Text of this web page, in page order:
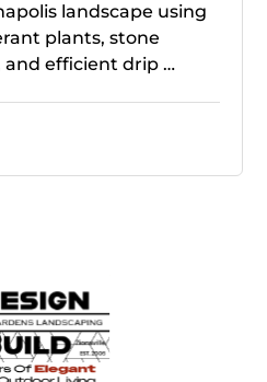
landscape using
plants, stone
and efficient drip …